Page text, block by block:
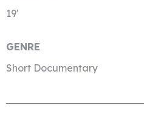
19′
GENRE
Short Documentary